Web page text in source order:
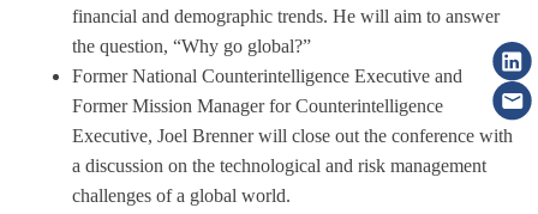
financial and demographic trends. He will aim to answer
the question, “Why go global?”
Former National Counterintelligence Executive and
Former Mission Manager for Counterintelligence
Executive, Joel Brenner will close out the conference with
a discussion on the technological and risk management
challenges of a global world.